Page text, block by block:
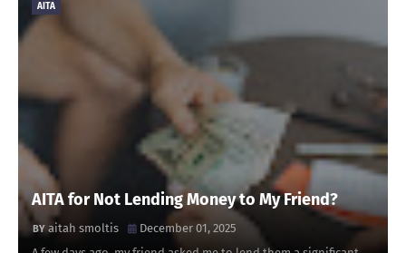
AITA
AITA for Not Lending Money to My Friend?
aitah smoltis
December 01, 2025